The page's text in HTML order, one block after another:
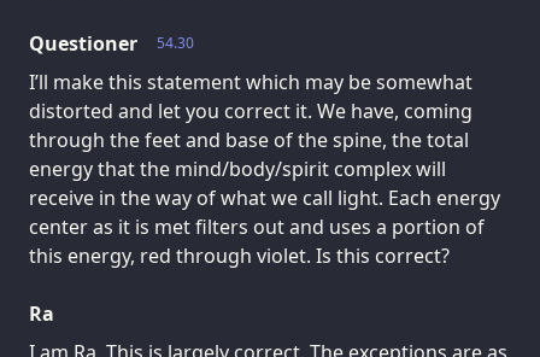
54.30
Questioner
I’ll make this statement which may be somewhat
distorted and let you correct it. We have, coming
through the feet and base of the spine, the total
energy that the mind/body/spirit complex will
receive in the way of what we call light. Each energy
center as it is met filters out and uses a portion of
this energy, red through violet. Is this correct?
Ra